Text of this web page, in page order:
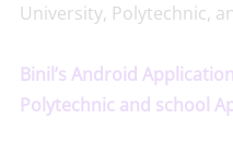
University, Polytechnic,
Binil’s Android
Polytechnic and school